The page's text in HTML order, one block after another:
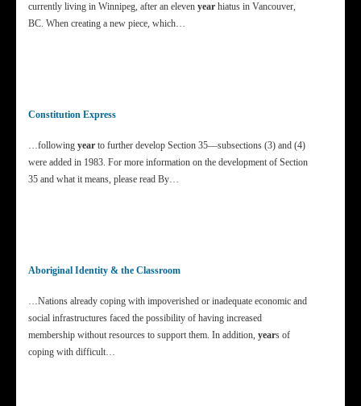
currently living in Winnipeg, after an eleven year hiatus in Vancouver,
BC. When creating a new piece, which…
Constitution Express
…following year to further develop Section 35—subsections (3) and (4)
were added in 1983. For more information on the development of Section
35 and what it means, please read By…
Aboriginal Identity & the Classroom
…Nations already coping with impoverished or inadequate economic and
social infrastructures faced the possibility of having increased
membership without resources to support them. In addition, years of
coping with difficult…